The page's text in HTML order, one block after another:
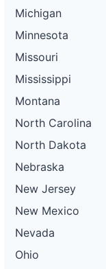
Michigan
Minnesota
Missouri
Mississippi
Montana
North Carolina
North Dakota
Nebraska
New Jersey
New Mexico
Nevada
Ohio